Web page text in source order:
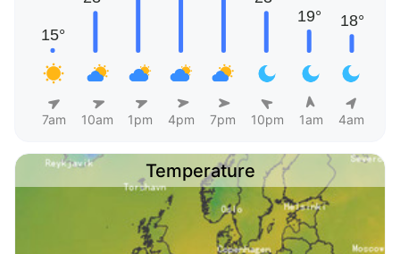
7am 10am 1pm 4pm 7pm 10pm 1am 4am
Temperature